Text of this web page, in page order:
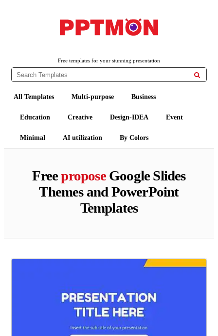
Free templates for your stunning presentation

All Templates Multi-purpose Business
Education Creative Design-IDEA Event
Minimal AI utilization By Colors
FreeproposeGoogle Slides
Themes and PowerPoint
Templates